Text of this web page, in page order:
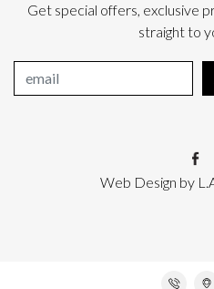
Get special offers, exclusive
straight to
Web Design by